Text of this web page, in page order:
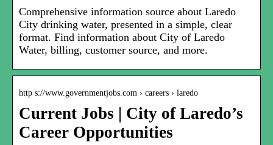
Comprehensive information source about Laredo
City drinking water, presented in a simple, clear
format. Find information about City of Laredo
Water, billing, customer source, and more.
http s://www.governmentjobs.com › careers › laredo
Current Jobs | City of Laredo’s
Career Opportunities